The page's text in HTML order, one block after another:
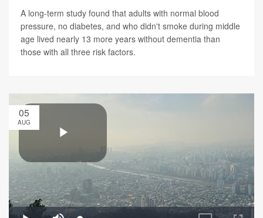
A long-term study found that adults with normal blood
pressure, no diabetes, and who didn't smoke during middle
age lived nearly 13 more years without dementia than
those with all three risk factors.
05
AUG